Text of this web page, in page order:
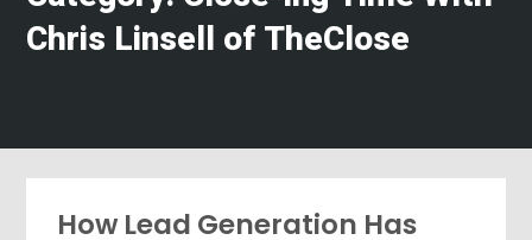
Chris Linsell of TheClose
How Lead Generation Has